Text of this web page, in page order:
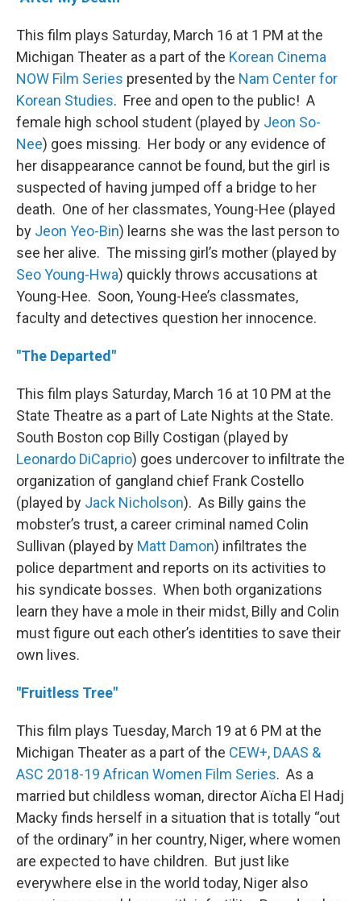
This film plays Saturday, March 16 at 1 PM at the
Michigan Theater as a part of the Korean Cinema
NOW Film Series presented by the Nam Center for
Korean Studies. Free and open to the public! A
female high school student (played by Jeon So-
Nee) goes missing. Her body or any evidence of
her disappearance cannot be found, but the girl is
suspected of having jumped off a bridge to her
death. One of her classmates, Young-Hee (played
by Jeon Yeo-Bin) learns she was the last person to
see her alive. The missing girl’s mother (played by
Seo Young-Hwa) quickly throws accusations at
Young-Hee. Soon, Young-Hee’s classmates,
faculty and detectives question her innocence.
"The Departed"
This film plays Saturday, March 16 at 10 PM at the
State Theatre as a part of Late Nights at the State.
South Boston cop Billy Costigan (played by
Leonardo DiCaprio) goes undercover to infiltrate the
organization of gangland chief Frank Costello
(played by Jack Nicholson). As Billy gains the
mobster’s trust, a career criminal named Colin
Sullivan (played by Matt Damon) infiltrates the
police department and reports on its activities to
his syndicate bosses. When both organizations
learn they have a mole in their midst, Billy and Colin
must figure out each other’s identities to save their
own lives.
"Fruitless Tree"
This film plays Tuesday, March 19 at 6 PM at the
Michigan Theater as a part of the CEW+, DAAS &
ASC 2018-19 African Women Film Series. As a
married but childless woman, director Aïcha El Hadj
Macky finds herself in a situation that is totally “out
of the ordinary” in her country, Niger, where women
are expected to have children. But just like
everywhere else in the world today, Niger also